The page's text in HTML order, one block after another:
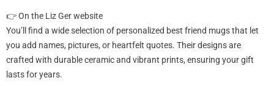
👉 On the Liz Ger website
You’ll find a wide selection of personalized best friend mugs that let
you add names, pictures, or heartfelt quotes. Their designs are
crafted with durable ceramic and vibrant prints, ensuring your gift
lasts for years.